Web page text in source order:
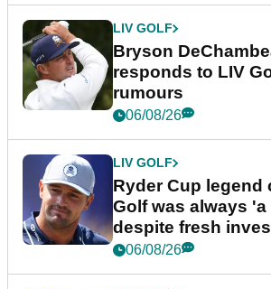
LIV GOLF
Bryson
responds to LIV
rumours
06/08/26
LIV GOLF
Ryder Cup legend
Golf was always
despite fresh
06/08/26